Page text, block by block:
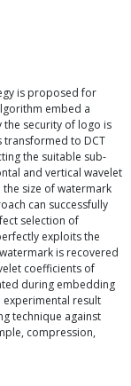
is proposed for
embed a
security of logo is
transformed to DCT
the suitable sub-
and vertical wavelet
size of watermark
can successfully
selection of
exploits the
is recovered
coefficients of
during embedding
experimental result
technique against
compression,